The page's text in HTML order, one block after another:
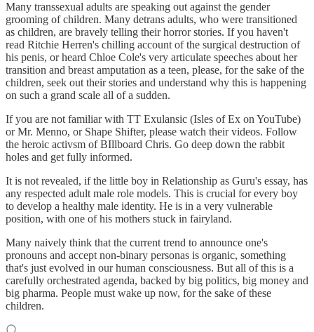
Many transsexual adults are speaking out against the gender
grooming of children. Many detrans adults, who were transitioned
as children, are bravely telling their horror stories. If you haven't
read Ritchie Herren's chilling account of the surgical destruction of
his penis, or heard Chloe Cole's very articulate speeches about her
transition and breast amputation as a teen, please, for the sake of the
children, seek out their stories and understand why this is happening
on such a grand scale all of a sudden.
If you are not familiar with TT Exulansic (Isles of Ex on YouTube)
or Mr. Menno, or Shape Shifter, please watch their videos. Follow
the heroic activsm of BIllboard Chris. Go deep down the rabbit
holes and get fully informed.
It is not revealed, if the little boy in Relationship as Guru's essay, has
any respected adult male role models. This is crucial for every boy
to develop a healthy male identity. He is in a very vulnerable
position, with one of his mothers stuck in fairyland.
Many naively think that the current trend to announce one's
pronouns and accept non-binary personas is organic, something
that's just evolved in our human consciousness. But all of this is a
carefully orchestrated agenda, backed by big politics, big money and
big pharma. People must wake up now, for the sake of these
children.